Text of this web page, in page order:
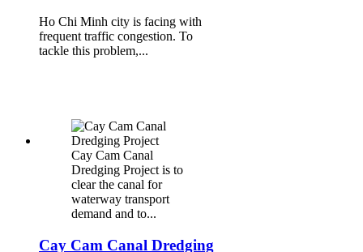
Ho Chi Minh city is facing with
frequent traffic congestion. To
tackle this problem,...
Cay Cam Canal
Dredging Project is to
clear the canal for
waterway transport
demand and to...
Cay Cam Canal Dredging